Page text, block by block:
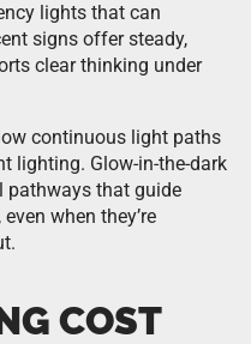
lights that can
signs offer steady,
clear thinking under
continuous light paths
lighting. Glow-in-the-dark
pathways that guide
when they’re
COST